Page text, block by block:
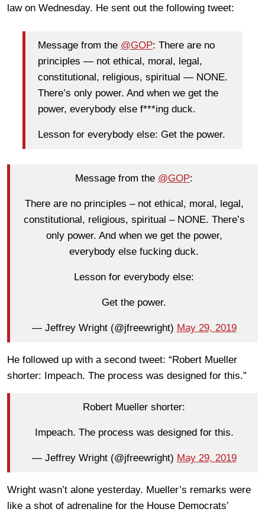
law on Wednesday. He sent out the following tweet:
Message from the @GOP: There are no
principles — not ethical, moral, legal,
constitutional, religious, spiritual — NONE.
There’s only power. And when we get the
power, everybody else f***ing duck.
Lesson for everybody else: Get the power.
Message from the @GOP:
There are no principles – not ethical, moral, legal,
constitutional, religious, spiritual – NONE. There’s
only power. And when we get the power,
everybody else fucking duck.
Lesson for everybody else:
Get the power.
— Jeffrey Wright (@jfreewright) May 29, 2019
He followed up with a second tweet: “Robert Mueller
shorter: Impeach. The process was designed for this.”
Robert Mueller shorter:
Impeach. The process was designed for this.
— Jeffrey Wright (@jfreewright) May 29, 2019
Wright wasn’t alone yesterday. Mueller’s remarks were
like a shot of adrenaline for the House Democrats’